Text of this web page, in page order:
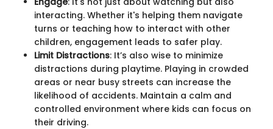
interacting. Whether it's helping them navigate
turns or teaching how to interact with other
children, engagement leads to safer play.
Limit Distractions: It’s also wise to minimize
distractions during playtime. Playing in crowded
areas or near busy streets can increase the
likelihood of accidents. Maintain a calm and
controlled environment where kids can focus on
their driving.